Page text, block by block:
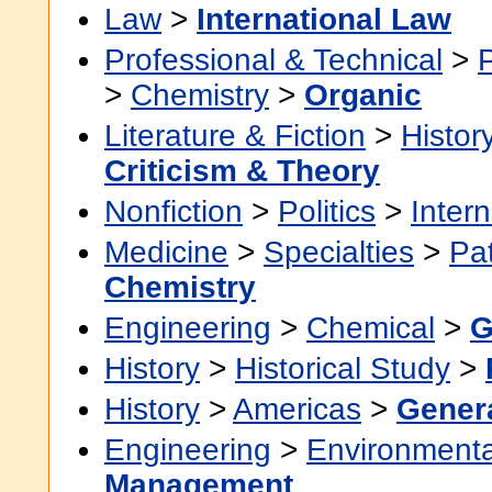
Law> International Law
Professional & Technical >
> Chemistry > Organic
Literature & Fiction >
Criticism & Theory
Nonfiction > Politics >
Medicine > Specialties >
Chemistry
Engineering > Chemical >
History > Historical Study >
History > Americas >
Engineering >
Management